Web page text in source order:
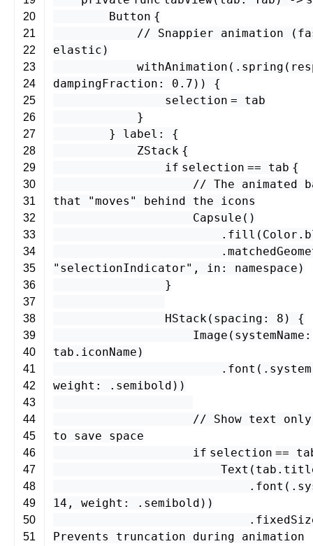
20
21
22
23
24
25
26
27
28
29
30
31
32
33
34
35
36
37
38
39
40
41
42
43
44
45
46
47
48
49
50
51
Button {
// Snappier animation
elastic)
withAnimation (. spring (
dampingFraction : 0.7 )) {
selection = tab
}
} label : {
ZStack {
if selection == tab {
// The animated
that "moves" behind the icons
Capsule ()
. fill ( Color .
.
"selectionIndicator" , in : namespace )
}
HStack( spacing : 8 ) {
Image ( systemName :
tab . iconName )
. font (. system
weight : . semibold ))
// Show text
to save space
if selection ==
Text ( tab .
. font (.
14 , weight : . semibold ))
.
Prevents truncation during animation